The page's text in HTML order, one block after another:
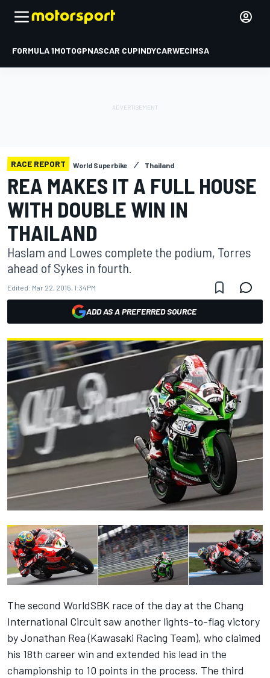
FORMULA 1MOTOGPNASCAR CUPINDYCARWECIMSA
RACE REPORT World Superbike Thailand
REA MAKES IT A FULL HOUSE
WITH DOUBLE WIN IN
THAILAND
Haslam and Lowes complete the podium, Torres
ahead of Sykes in fourth.
Edited: Mar 22, 2015, 1:34 PM
ADD AS A PREFERRED SOURCE
The second WorldSBK race of the day at the Chang
International Circuit saw another lights-to-flag victory
by Jonathan Rea (Kawasaki Racing Team), who claimed
his 18th career win and extended his lead in the
championship to 10 points in the process. The third